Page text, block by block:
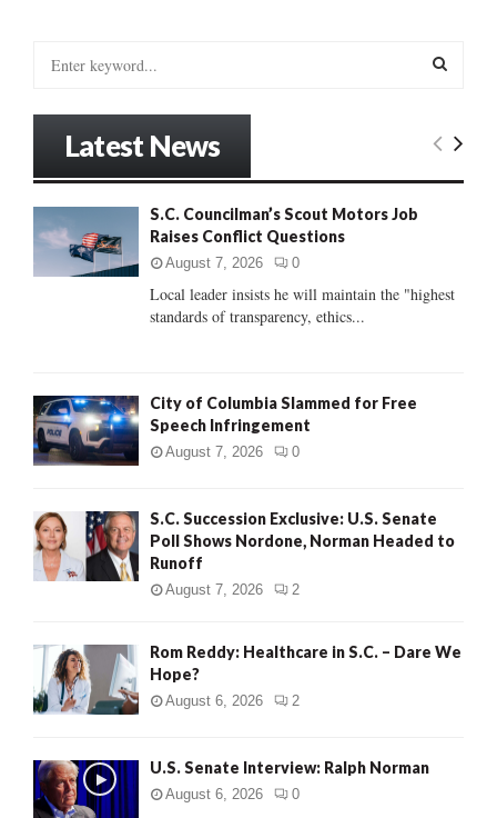
:
E
C
Latest News
S.C. Councilman’s Scout Motors Job
Raises Conflict Questions
August 7, 2026 0
Local leader insists he will maintain the "highest
standards of transparency, ethics...
City of Columbia Slammed for Free
Speech Infringement
August 7, 2026 0
S.C. Succession Exclusive: U.S. Senate
Poll Shows Nordone, Norman Headed to
Runoff
August 7, 2026 2
Rom Reddy: Healthcare in S.C. – Dare We
Hope?
August 6, 2026 2
U.S. Senate Interview: Ralph Norman
August 6, 2026 0